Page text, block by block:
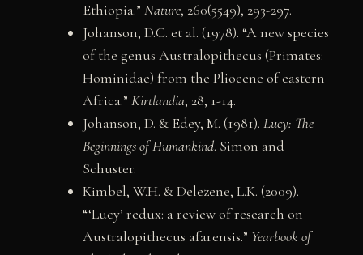
Ethiopia.” Nature, 260(5549), 293-297.
Johanson, D.C. et al. (1978). “A new species
of the genus Australopithecus (Primates:
Hominidae) from the Pliocene of eastern
Africa.” Kirtlandia, 28, 1-14.
Johanson, D. & Edey, M. (1981). Lucy: The
Beginnings of Humankind. Simon and
Schuster.
Kimbel, W.H. & Delezene, L.K. (2009).
“‘Lucy’ redux: a review of research on
Australopithecus afarensis.” Yearbook of